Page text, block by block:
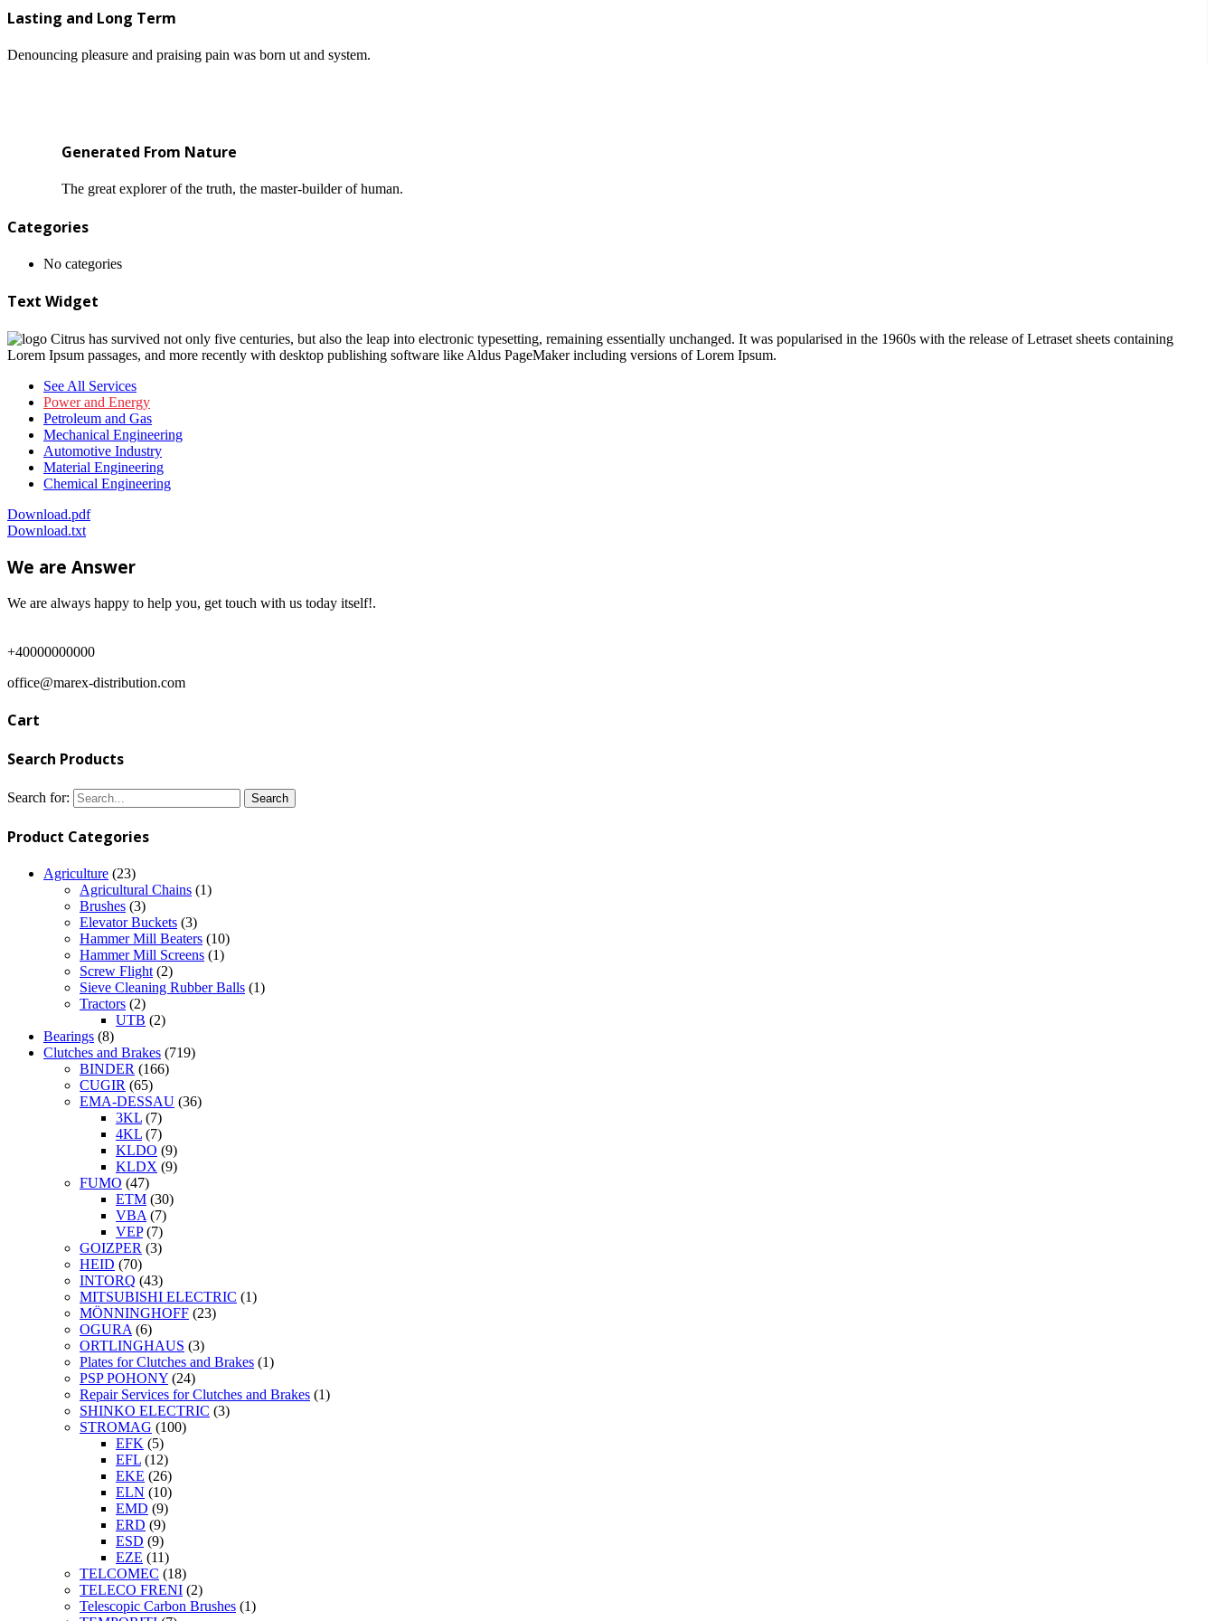
Lasting and Long Term
Denouncing pleasure and praising pain was born ut and system.
Generated From Nature
The great explorer of the truth, the master-builder of human.
Categories
No categories
Text Widget
Citrus has survived not only five centuries, but also the leap into electronic typesetting, remaining essentially unchanged. It was popularised in the 1960s with the release of Letraset sheets containing
Lorem Ipsum passages, and more recently with desktop publishing software like Aldus PageMaker including versions of Lorem Ipsum.
See All Services
Power and Energy
Petroleum and Gas
Mechanical Engineering
Automotive Industry
Material Engineering
Chemical Engineering
Download.pdf
Download.txt
We are Answer
We are always happy to help you, get touch with us today itself!.
+40000000000
office@marex-distribution.com
Cart
Search Products
Search for:
Product Categories
Agriculture (23)
Agricultural Chains (1)
Brushes (3)
Elevator Buckets (3)
Hammer Mill Beaters (10)
Hammer Mill Screens (1)
Screw Flight (2)
Sieve Cleaning Rubber Balls (1)
Tractors (2)
UTB (2)
Bearings (8)
Clutches and Brakes (719)
BINDER (166)
CUGIR (65)
EMA-DESSAU (36)
3KL (7)
4KL (7)
KLDO (9)
KLDX (9)
FUMO (47)
ETM (30)
VBA (7)
VEP (7)
GOIZPER (3)
HEID (70)
INTORQ (43)
MITSUBISHI ELECTRIC (1)
MÖNNINGHOFF (23)
OGURA (6)
ORTLINGHAUS (3)
Plates for Clutches and Brakes (1)
PSP POHONY (24)
Repair Services for Clutches and Brakes (1)
SHINKO ELECTRIC (3)
STROMAG (100)
EFK (5)
EFL (12)
EKE (26)
ELN (10)
EMD (9)
ERD (9)
ESD (9)
EZE (11)
TELCOMEC (18)
TELECO FRENI (2)
Telescopic Carbon Brushes (1)